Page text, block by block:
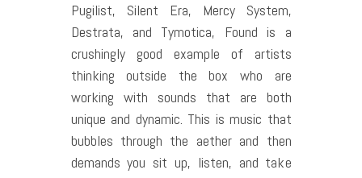
Pugilist, Silent Era, Mercy System,
Destrata, and Tymotica, Found is a
crushingly good example of artists
thinking outside the box who are
working with sounds that are both
unique and dynamic. This is music that
bubbles through the aether and then
demands you sit up, listen, and take